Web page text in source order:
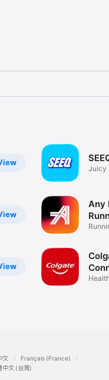
Juicy
Any
文
Français (France)
中文 (台灣)